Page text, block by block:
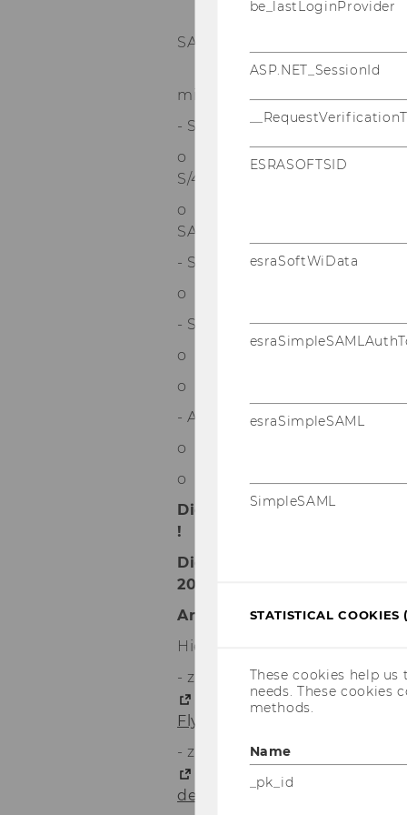
* SAP CO –
SAP S/4HANA
* SAP CO –
mit SAP S/4HANA
- SAP PPS mit SAP S/
o Einführung in SAP
S/4HANA
o SAP Produktionsplanung
SAP S/4HANA
- SAP Analytics Cloud (mit
o SAP Analytics Cloud (SAC)
- SAP BW/4HANA (mit SAP-
o SAP BW/4HANA –
o SAP BW on HANA –
- ABAP (mit SAP-
o Einführung in ABAP
o ABAP für Fortgeschrittene
Die ECTS für diese SAP-
!
Die Kurse starten am 18.
2023.
Anmeldeschluss ist der 15.
Hier noch die aktuellen Links:
- zum elektronischen Flyer:
https://
Flyer_atch.pdf
- zur detaillierten Broschüre:
https://
de/Broschuere_atch.pdf
be_lastLoginProvider
ASP.NET_SessionId
ESRASOFTSID
esraSoftWiData
esraSimpleSAML
SimpleSAML
STATISTICAL COOKIES
These cookies help
needs. These cookies
methods.
Name
_pk_id